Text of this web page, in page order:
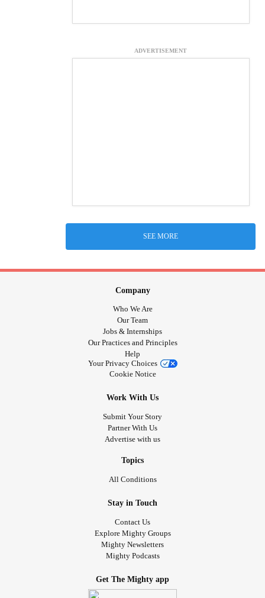
ADVERTISEMENT
SEE MORE
Company
Who We Are
Our Team
Jobs & Internships
Our Practices and Principles
Help
Your Privacy Choices
Cookie Notice
Work With Us
Submit Your Story
Partner With Us
Advertise with us
Topics
All Conditions
Stay in Touch
Contact Us
Explore Mighty Groups
Mighty Newsletters
Mighty Podcasts
Get The Mighty app